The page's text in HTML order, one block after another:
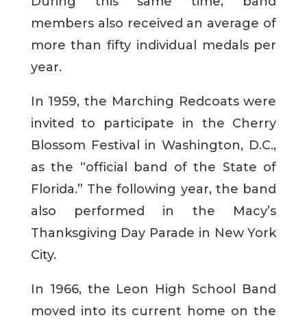
members also received an average of
more than fifty individual medals per
year.
In 1959, the Marching Redcoats were
invited to participate in the Cherry
Blossom Festival in Washington, D.C.,
as the “official band of the State of
Florida.” The following year, the band
also performed in the Macy’s
Thanksgiving Day Parade in New York
City.
In 1966, the Leon High School Band
moved into its current home on the